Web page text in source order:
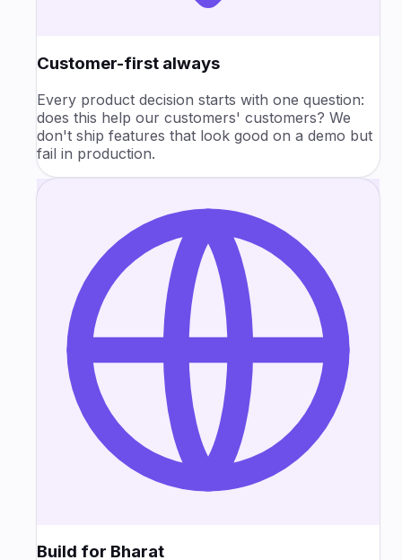
Customer-first always
Every product decision starts with one question:
does this help our customers' customers? We
don't ship features that look good on a demo but
fail in production.
Build for Bharat